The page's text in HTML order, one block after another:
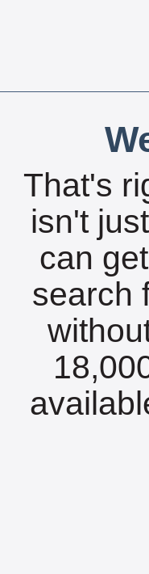
That's
isn't
can
search